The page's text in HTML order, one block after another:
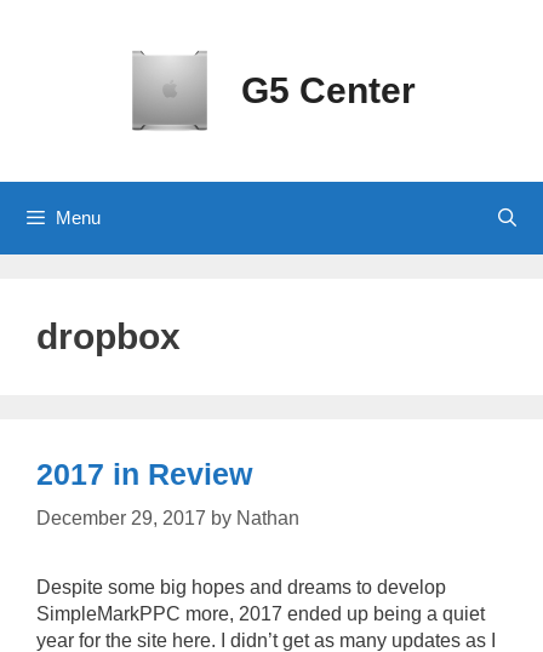
G5 Center
Menu
dropbox
2017 in Review
December 29, 2017 by Nathan
Despite some big hopes and dreams to develop
SimpleMarkPPC more, 2017 ended up being a quiet
year for the site here. I didn’t get as many updates as I